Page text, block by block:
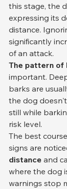
this stage, the
expressing its
distance.
significantly
of an attack.
The pattern of
important.
barks are
the dog
still while
risk level.
The best
signs are
distance and
where the dog
warnings stop